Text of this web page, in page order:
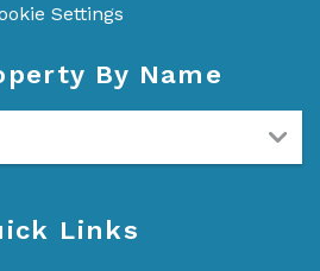
Settings
By Name
Links